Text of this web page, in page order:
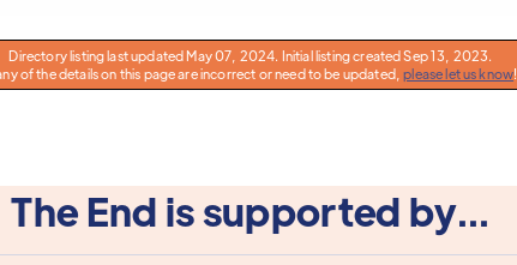
Directory listing last updated May 07, 2024. Initial listing created Sep 13, 2023.
of the details on this page are incorrect or need to be updated,please let us know!
The End is supported by...